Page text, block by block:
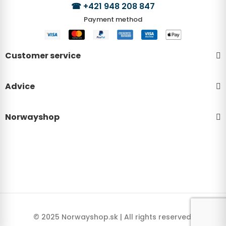
☎ +421 948 208 847
Payment method
Customer service
Advice
Norwayshop
© 2025 Norwayshop.sk | All rights reserved.